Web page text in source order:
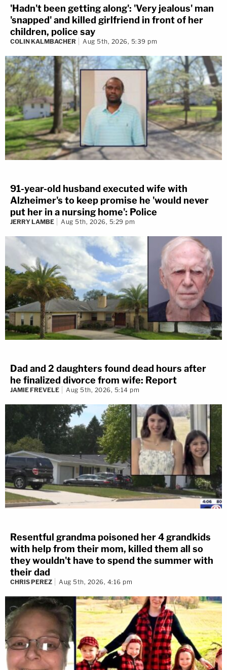
'Hadn't been getting along': 'Very jealous' man
'snapped' and killed girlfriend in front of her
children, police say
COLIN KALMBACHER Aug 5th, 2026, 5:39 pm
91-year-old husband executed wife with
Alzheimer's to keep promise he 'would never
put her in a nursing home': Police
JERRY LAMBE Aug 5th, 2026, 5:29 pm
Dad and 2 daughters found dead hours after
he finalized divorce from wife: Report
JAMIE FREVELE Aug 5th, 2026, 5:14 pm
Resentful grandma poisoned her 4 grandkids
with help from their mom, killed them all so
they wouldn't have to spend the summer with
their dad
CHRIS PEREZ Aug 5th, 2026, 4:16 pm